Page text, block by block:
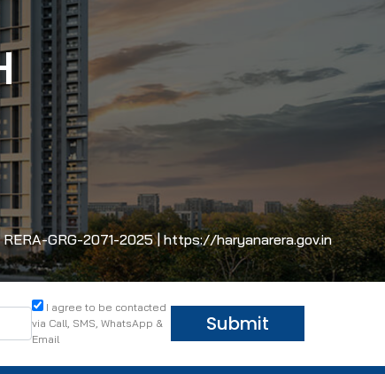
RERA-GRG-2071-2025 | https://haryanarera.gov.in
I agree to be contacted
via Call, SMS, WhatsApp &
Email
Submit